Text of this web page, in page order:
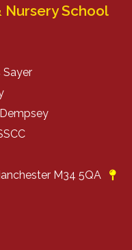
Nursery School
Sayer
M34 5QA